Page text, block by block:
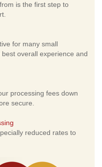
is the first step to
for many small
overall experience and
processing fees down
secure.
reduced rates to